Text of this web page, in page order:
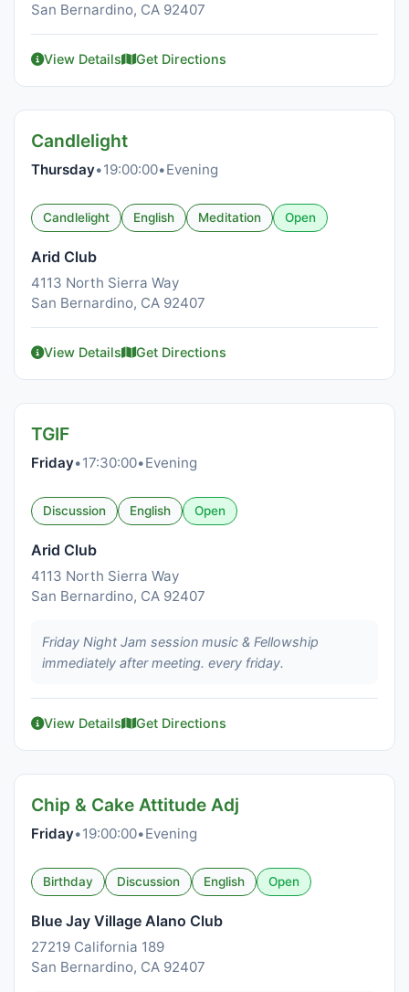
San Bernardino, CA 92407
View Details Get Directions
Candlelight
Thursday•19:00:00•Evening
Candlelight English Meditation Open
Arid Club
4113 North Sierra Way
San Bernardino, CA 92407
View Details Get Directions
TGIF
Friday•17:30:00•Evening
Discussion English Open
Arid Club
4113 North Sierra Way
San Bernardino, CA 92407
Friday Night Jam session music & Fellowship
immediately after meeting. every friday.
View Details Get Directions
Chip & Cake Attitude Adj
Friday•19:00:00•Evening
Birthday Discussion English Open
Blue Jay Village Alano Club
27219 California 189
San Bernardino, CA 92407